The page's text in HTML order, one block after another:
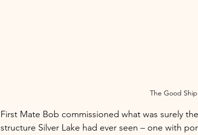
The Good
First Mate Bob commissioned what was surely
structure Silver Lake had ever seen – one with